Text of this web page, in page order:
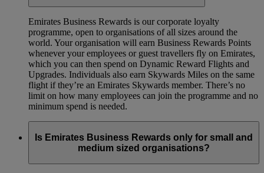
Emirates Business Rewards is our corporate loyalty
programme, open to organisations of all sizes around the
world. Your organisation will earn Business Rewards Points
whenever your employees or guest travellers fly on Emirates,
which you can then spend on Dynamic Reward Flights and
Upgrades. Individuals also earn Skywards Miles on the same
flight if they’re an Emirates Skywards member. There’s no
limit on how many employees can join the programme and no
minimum spend is needed.
Is Emirates Business Rewards only for small and
medium sized organisations?